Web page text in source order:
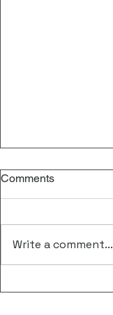
Comments
Write a comment...